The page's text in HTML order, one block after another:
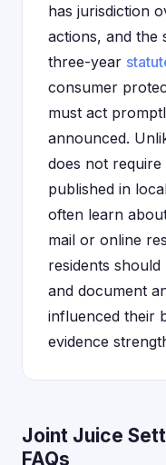
has jurisdiction
actions, and the
three-year
consumer
must act
announced.
does not
published in
often learn
mail or online
residents
and document
influenced their
evidence
Joint Juice
FAQs